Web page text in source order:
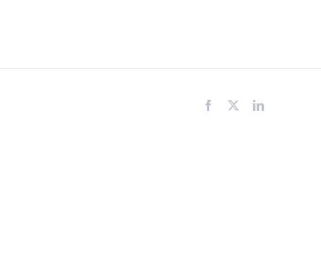
Facebook LinkedIn